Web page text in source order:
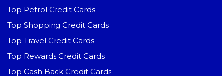
Top Petrol Credit Cards
Top Shopping Credit Cards
Top Travel Credit Cards
Top Rewards Credit Cards
Top Cash Back Credit Cards